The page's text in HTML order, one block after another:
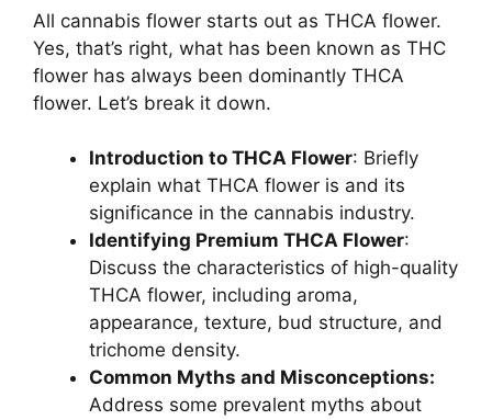
All cannabis flower starts out as THCA flower.
Yes, that’s right, what has been known as THC
flower has always been dominantly THCA
flower. Let’s break it down.
Introduction to THCA Flower: Briefly
explain what THCA flower is and its
significance in the cannabis industry.
Identifying Premium THCA Flower:
Discuss the characteristics of high-quality
THCA flower, including aroma,
appearance, texture, bud structure, and
trichome density.
Common Myths and Misconceptions:
Address some prevalent myths about